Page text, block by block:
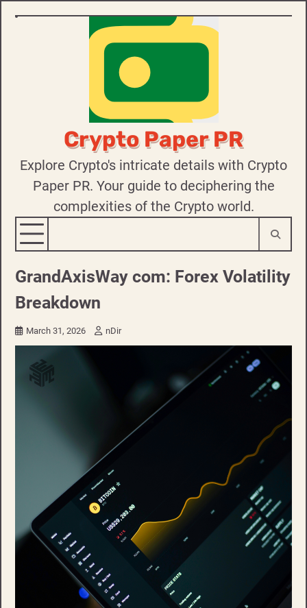
Skip
Crypto Paper PR
Explore Crypto's intricate details with Crypto
Paper PR. Your guide to deciphering the
complexities of the Crypto world.
GrandAxisWay com: Forex Volatility
Breakdown
March 31, 2026 nDir